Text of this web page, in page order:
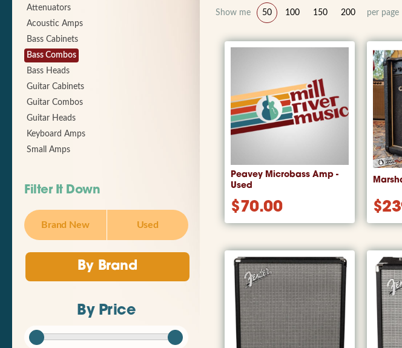
Show me 50 100 150 200 per page
Peavey Microbass Amp -
Used
$70.00 $
Attenuators
Acoustic Amps
Bass Cabinets
Bass Combos
Bass Heads
Guitar Cabinets
Guitar Combos
Guitar Heads
Keyboard Amps
Small Amps
Filter It Down
Brand New Used
By Brand
By Price